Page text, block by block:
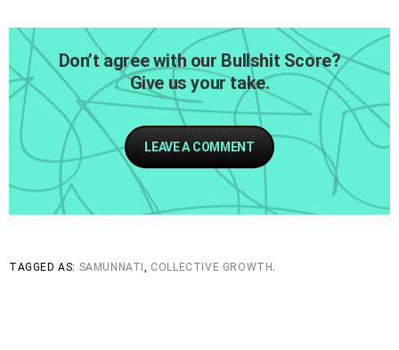
Don’t agree with our Bullshit Score?
Give us your take.
LEAVE A COMMENT
TAGGED AS: SAMUNNATI, COLLECTIVE GROWTH.